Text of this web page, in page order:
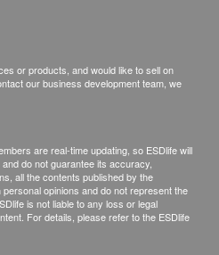
free call or face to face
will be destroyed after 3
no warranties regarding
copies.
report, then they do so at
or products, and would like to sell on
our business development team, we
are real-time updating, so ESDlife will
do not guarantee its accuracy,
all the contents published by the
opinions and do not represent the
is not liable to any loss or legal
For details, please refer to the ESDlife